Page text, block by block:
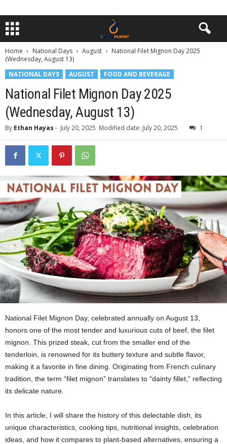
Home National Days August
National Filet Mignon Day 2025
(Wednesday, August 13)
NATIONAL DAYS
AUGUST FOOD AND BEVERAGE
National Filet Mignon Day 2025
(Wednesday, August 13)
By Ethan Hayas - July 20, 2025 Modified date: July 20, 2025 1
National Filet Mignon Day, celebrated annually on August 13,
honors one of the most tender and luxurious cuts of beef, the filet
mignon. This prized steak, cut from the smaller end of the
tenderloin, is renowned for its buttery texture and subtle flavor,
making it a favorite in fine dining. Originating from French culinary
tradition, the term “filet mignon” translates to “dainty fillet,” reflecting
its delicate nature.
In this article, I will share the history of this delectable dish, its
unique characteristics, cooking tips, nutritional insights, celebration
ideas, and how it compares to plant-based alternatives, ensuring a